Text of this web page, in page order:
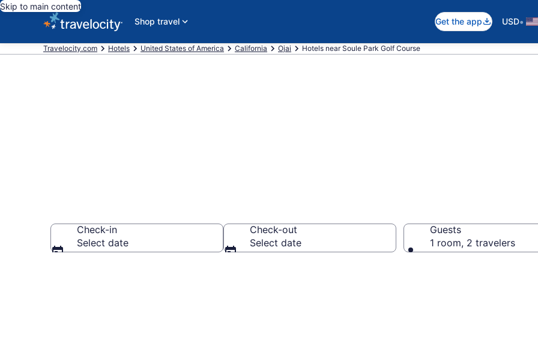
Skip to main content
Shop travel
Get the app USD•
Travelocity.com Hotels United States of America California Ojai Hotels near Soule Park Golf Course
Check-in
Select date
Check-out
Select date
Guests
1 room, 2 travelers